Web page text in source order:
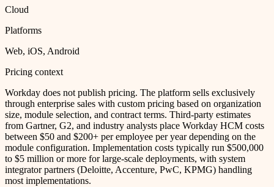
Cloud
Platforms
Web, iOS, Android
Pricing context
Workday does not publish pricing. The platform sells exclusively
through enterprise sales with custom pricing based on organization
size, module selection, and contract terms. Third-party estimates
from Gartner, G2, and industry analysts place Workday HCM costs
between $50 and $200+ per employee per year depending on the
module configuration. Implementation costs typically run $500,000
to $5 million or more for large-scale deployments, with system
integrator partners (Deloitte, Accenture, PwC, KPMG) handling
most implementations.